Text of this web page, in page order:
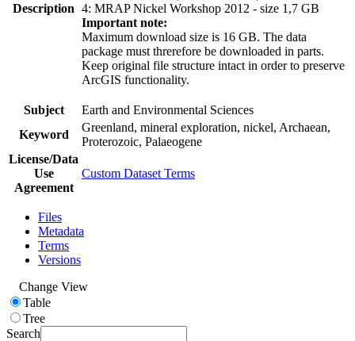
Description 4: MRAP Nickel Workshop 2012 - size 1,7 GB
Important note:
Maximum download size is 16 GB. The data
package must threrefore be downloaded in parts.
Keep original file structure intact in order to preserve
ArcGIS functionality.
Subject
Earth and Environmental Sciences
Keyword
Greenland, mineral exploration, nickel, Archaean,
Proterozoic, Palaeogene
License/Data
Use
Agreement
Custom Dataset Terms
Files
Metadata
Terms
Versions
Change View
Table
Tree
Search